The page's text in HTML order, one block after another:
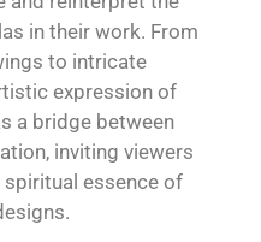
in their work. From
to intricate
expression of
a bridge between
inviting viewers
essence of